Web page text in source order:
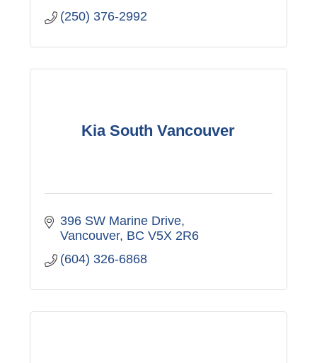
(250) 376-2992
Kia South Vancouver
396 SW Marine Drive
Vancouver BC V5X 2R6
(604) 326-6868